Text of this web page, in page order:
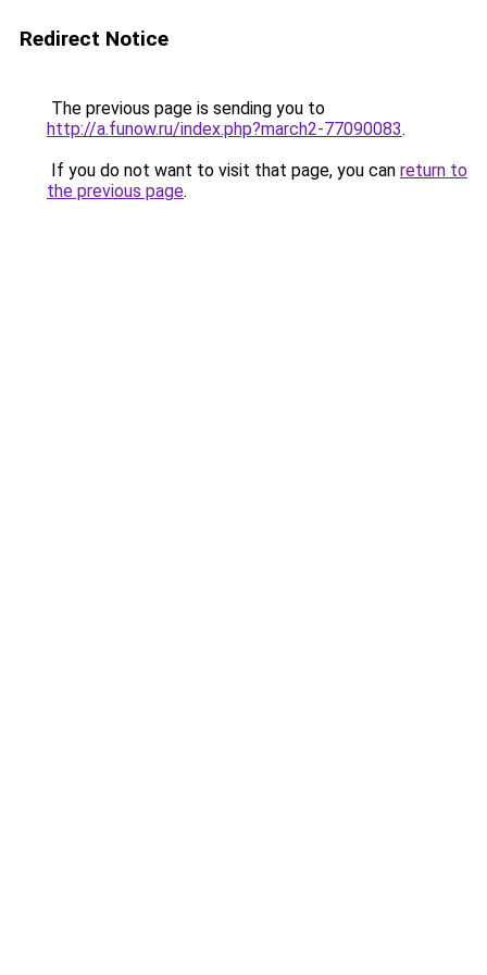
Redirect Notice
The previous page is sending you to
http://a.funow.ru/index.php?march2-77090083.
If you do not want to visit that page, you can return to
the previous page.